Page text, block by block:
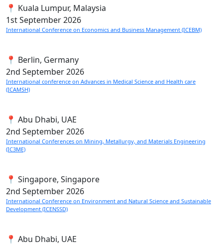
📍 Kuala Lumpur, Malaysia
1stSeptember 2026
International Conference on Economics and Business Management (ICEBM)
📍 Berlin, Germany
2nd September 2026
International conference on Advances in Medical Science and Health care
(ICAMSH)
📍 Abu Dhabi, UAE
2nd September 2026
International Conferences on Mining, Metallurgy, and Materials Engineering
(IC3ME)
📍 Singapore, Singapore
2nd September 2026
International Conference on Environment and Natural Science and Sustainable
Development (ICENSSD)
📍 Abu Dhabi, UAE